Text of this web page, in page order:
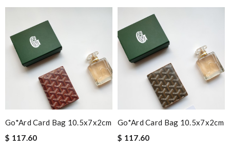
Go*ard Card Bag 10.5x7x2cm
$ 117.60
Go*ard Card Bag 10.5x7x2cm
$ 117.60